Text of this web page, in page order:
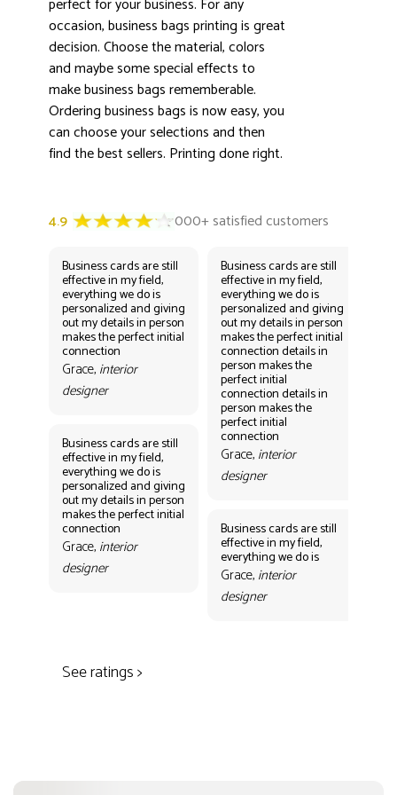
perfect for your business. For any
occasion, business bags printing is great
decision. Choose the material, colors
and maybe some special effects to
make business bags rememberable.
Ordering business bags is now easy, you
can choose your selections and then
find the best sellers. Printing done right.
Business cards are still
effective in my field,
everything we do is
personalized and giving
out my details in person
makes the perfect initial
connection
Grace, interior
designer
Business cards are still
effective in my field,
everything we do is
personalized and giving
out my details in person
makes the perfect initial
connection
Grace, interior
designer
Business cards are still
effective in my field,
everything we do is
personalized and giving
out my details in person
makes the perfect initial
connection details in
person makes the
perfect initial
connection details in
person makes the
perfect initial
connection
Grace, interior
designer
Business cards are still
effective in my field,
everything we do is
Grace, interior
designer
See ratings >